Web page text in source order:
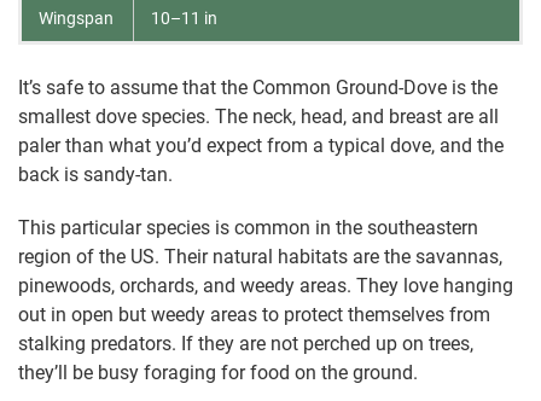
Wingspan 10–11 in
It’s safe to assume that the Common Ground-Dove is the
smallest dove species. The neck, head, and breast are all
paler than what you’d expect from a typical dove, and the
back is sandy-tan.
This particular species is common in the southeastern
region of the US. Their natural habitats are the savannas,
pinewoods, orchards, and weedy areas. They love hanging
out in open but weedy areas to protect themselves from
stalking predators. If they are not perched up on trees,
they’ll be busy foraging for food on the ground.